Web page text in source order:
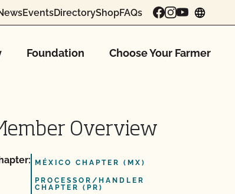
EventsDirectoryShopFAQs
Foundation Choose Your Farmer
Overview
MÉXICO CHAPTER (MX)
PROCESSOR/HANDLER
CHAPTER (PR)